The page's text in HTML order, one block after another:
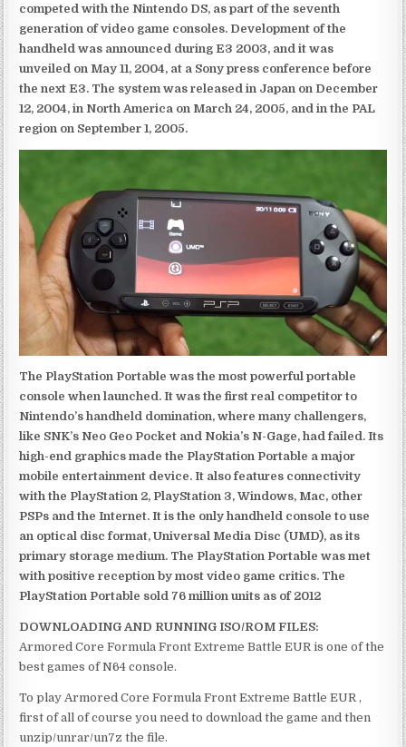
competed with the Nintendo DS, as part of the seventh
generation of video game consoles. Development of the
handheld was announced during E3 2003, and it was
unveiled on May 11, 2004, at a Sony press conference before
the next E3. The system was released in Japan on December
12, 2004, in North America on March 24, 2005, and in the PAL
region on September 1, 2005.
The PlayStation Portable was the most powerful portable
console when launched. It was the first real competitor to
Nintendo’s handheld domination, where many challengers,
like SNK’s Neo Geo Pocket and Nokia’s N-Gage, had failed. Its
high-end graphics made the PlayStation Portable a major
mobile entertainment device. It also features connectivity
with the PlayStation 2, PlayStation 3, Windows, Mac, other
PSPs and the Internet. It is the only handheld console to use
an optical disc format, Universal Media Disc (UMD), as its
primary storage medium. The PlayStation Portable was met
with positive reception by most video game critics. The
PlayStation Portable sold 76 million units as of 2012
DOWNLOADING AND RUNNING ISO/ROM FILES:
Armored Core Formula Front Extreme Battle EUR is one of the
best games of N64 console.
To play Armored Core Formula Front Extreme Battle EUR ,
first of all of course you need to download the game and then
unzip/unrar/un7z the file.